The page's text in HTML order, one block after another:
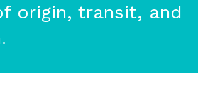
origin, transit, and